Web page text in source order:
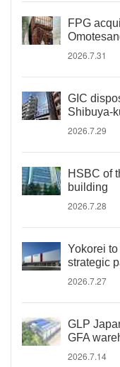
FPG
2026.7.31
GIC
Shibuya-
2026.7.29
HSBC of
building
2026.7.28
Yokorei
strategic
2026.7.27
GLP
GFA
2026.7.14